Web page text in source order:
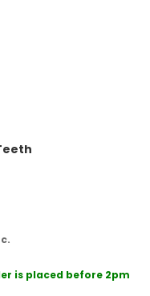
is placed before 2pm